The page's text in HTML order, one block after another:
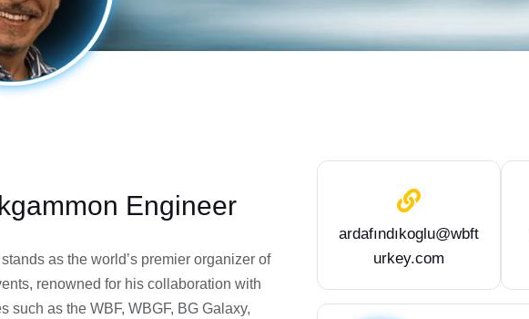
Engineer
stands as the world’s premier organizer of
renowned for his collaboration with
such as the WBF, WBGF, BG Galaxy,
ardafındıkoglu@wbft
urkey.com